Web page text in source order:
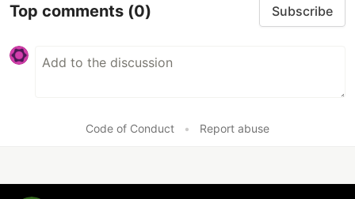
Top comments (0) Subscribe
Code of Conduct • Report abuse